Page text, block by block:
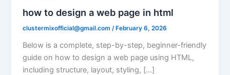
how to design a web page in html
clustermixofficial@gmail.com /February 6, 2026
Below is a complete, step-by-step, beginner-friendly
guide on how to design a web page using HTML,
including structure, layout, styling, […]